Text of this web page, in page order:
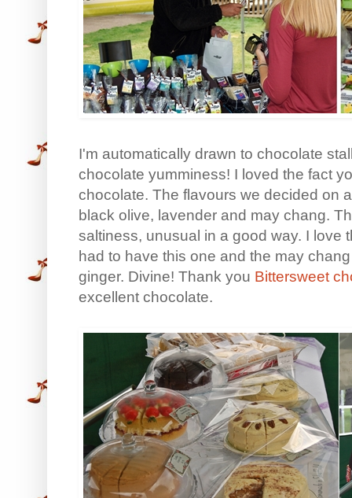
I'm automatically drawn to chocolate
chocolate yumminess! I loved the fact
chocolate. The flavours we decided on
black olive, lavender and may chang.
saltiness, unusual in a good way. I love
had to have this one and the may
ginger. Divine! Thank you Bittersweet
excellent chocolate.